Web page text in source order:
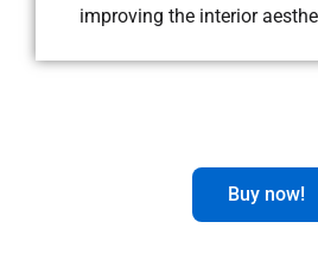
improving the interior
Buy now!